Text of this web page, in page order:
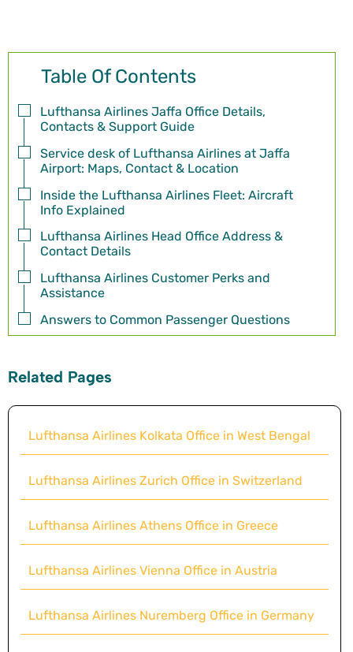
Table Of Contents
Lufthansa Airlines Jaffa Office Details,
Contacts & Support Guide
Service desk of Lufthansa Airlines at Jaffa
Airport: Maps, Contact & Location
Inside the Lufthansa Airlines Fleet: Aircraft
Info Explained
Lufthansa Airlines Head Office Address &
Contact Details
Lufthansa Airlines Customer Perks and
Assistance
Answers to Common Passenger Questions
Related Pages
Lufthansa Airlines Kolkata Office in West Bengal
Lufthansa Airlines Zurich Office in Switzerland
Lufthansa Airlines Athens Office in Greece
Lufthansa Airlines Vienna Office in Austria
Lufthansa Airlines Nuremberg Office in Germany